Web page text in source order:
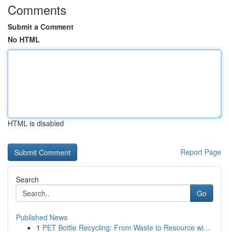
Comments
Submit a Comment
No HTML
HTML is disabled
Report Page
Search
Go
Published News
1 PET Bottle Recycling: From Waste to Resource wi...